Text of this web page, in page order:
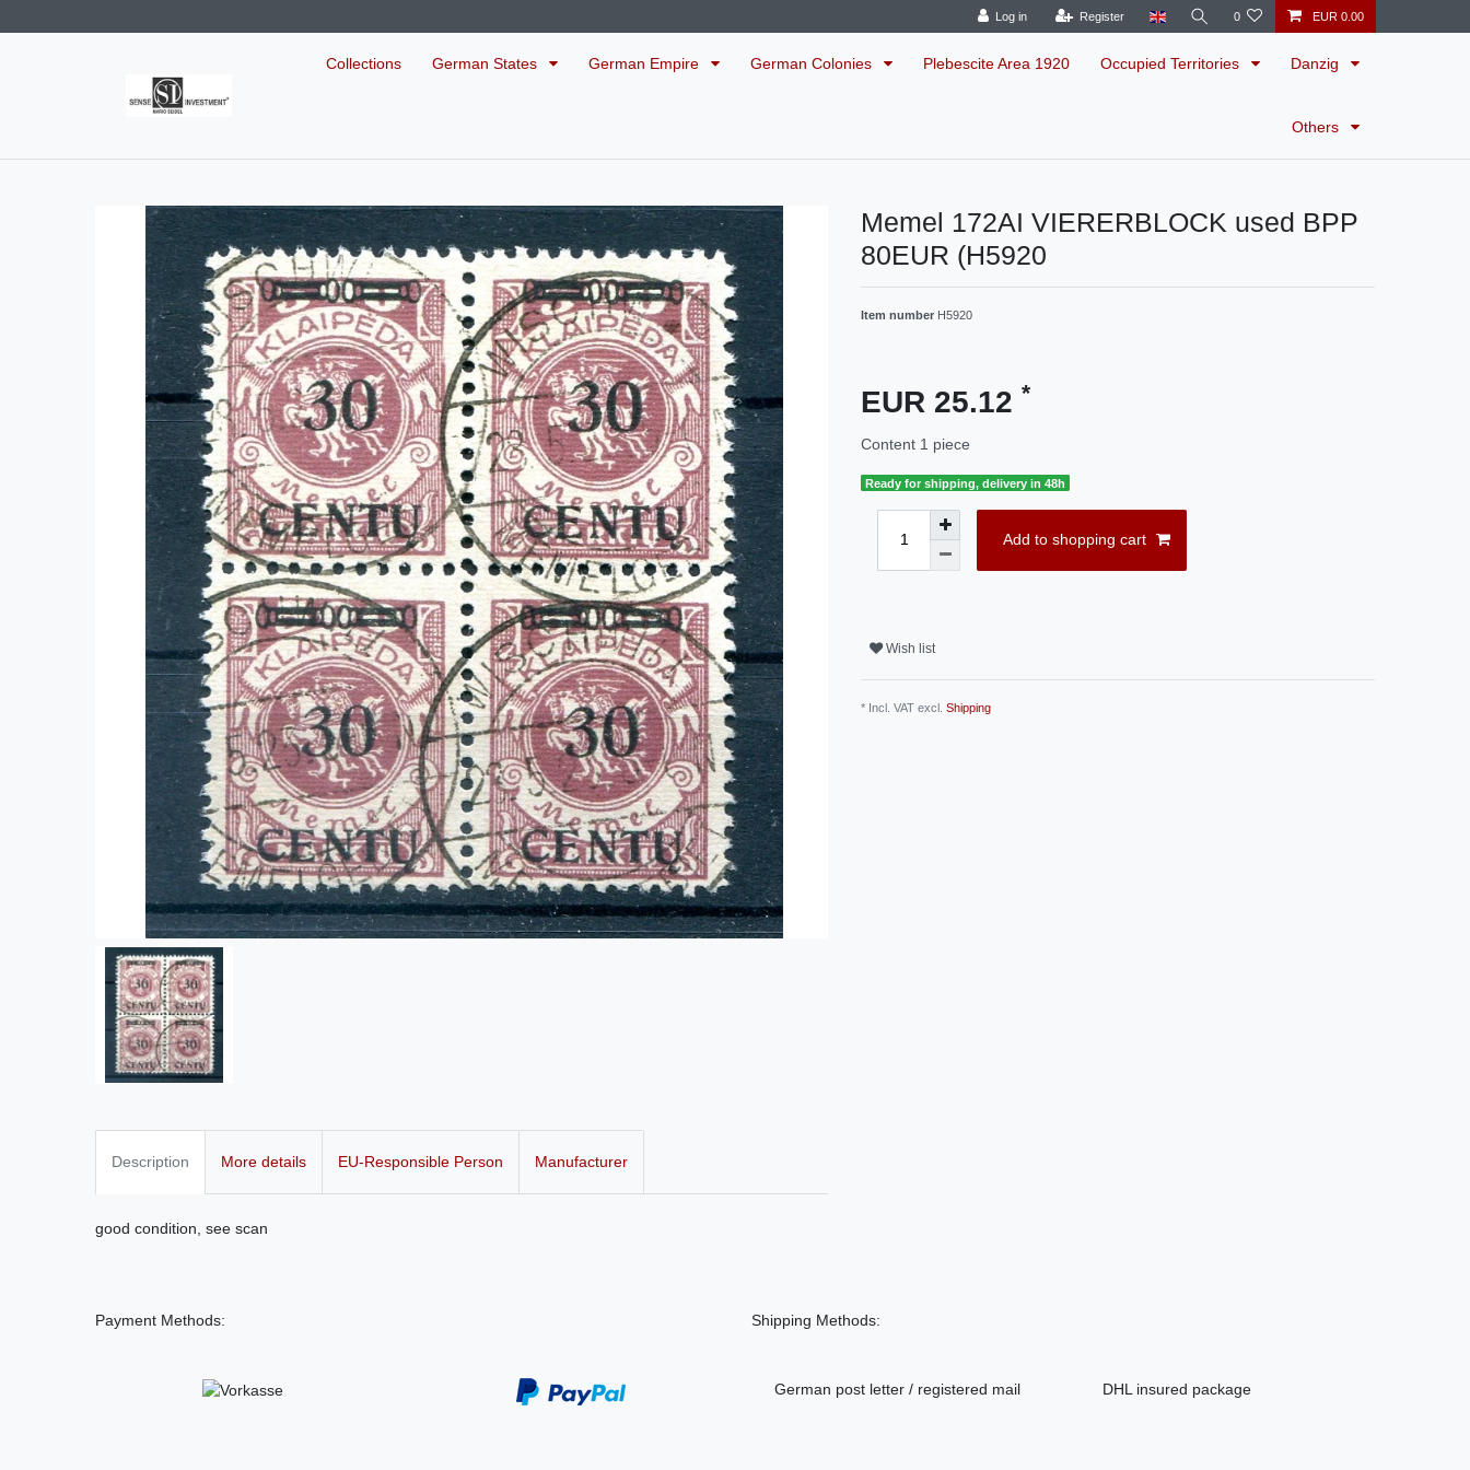
Log in Register 0 EUR 0.00
Collections German States German Empire German Colonies Plebescite Area 1920 Occupied Territories Danzig
Others
Memel 172AI VIERERBLOCK used BPP
80EUR (H5920
Item number H5920
EUR 25.12 *
Content 1 piece
Ready for shipping, delivery in 48h
Add to shopping cart
Wish list
* Incl. VAT excl. Shipping
Description More details EU-Responsible Person Manufacturer
good condition, see scan
Payment Methods: Shipping Methods:
German post letter / registered mail DHL insured package